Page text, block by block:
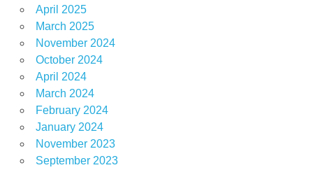
April 2025
March 2025
November 2024
October 2024
April 2024
March 2024
February 2024
January 2024
November 2023
September 2023